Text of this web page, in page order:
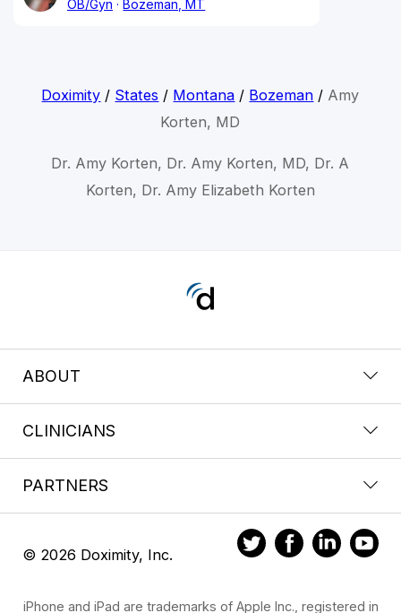
OB/Gyn
Bozeman, MT
Doximity / States / Montana / Bozeman / Amy
Korten, MD
Dr. Amy Korten, Dr. Amy Korten, MD, Dr. A
Korten, Dr. Amy Elizabeth Korten
ABOUT
CLINICIANS
PARTNERS
© 2026 Doximity, Inc.
iPhone and iPad are trademarks of Apple Inc., registered in